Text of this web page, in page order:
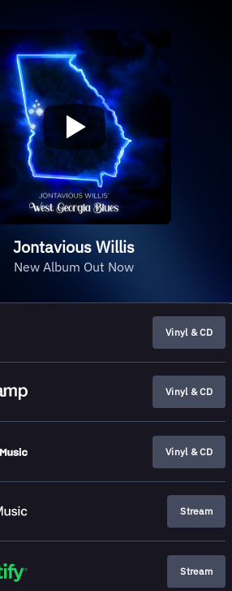
Jontavious Willis
New Album Out Now
Vinyl & CD
Vinyl & CD
Vinyl & CD
Stream
Stream